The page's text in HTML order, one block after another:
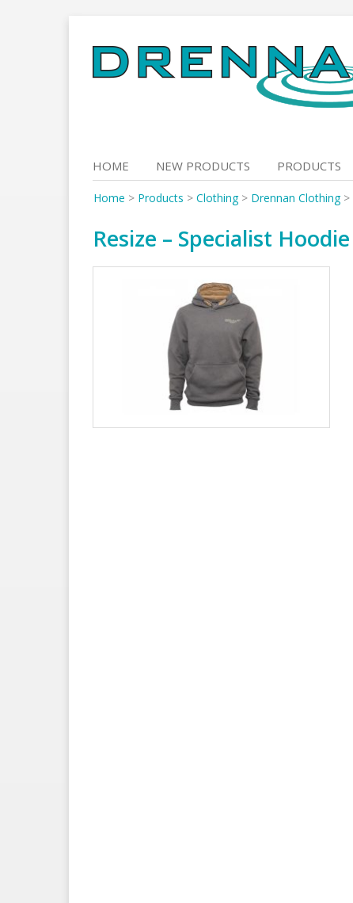
to
content
HOME NEW PRODUCTS PRODUCTS
Home > Products > Clothing> Drennan Clothing>
Resize – Specialist Hoodie